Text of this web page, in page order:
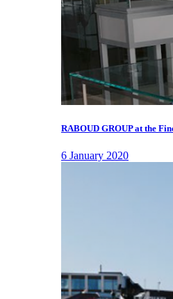
RABOUD GROUP at the
6 January 2020